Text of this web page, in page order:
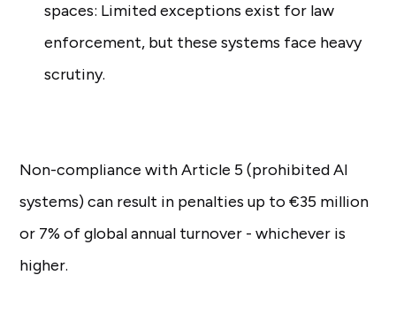
spaces: Limited exceptions exist for law
enforcement, but these systems face heavy
scrutiny.
Non-compliance with Article 5 (prohibited AI
systems) can result in penalties up to €35 million
or 7% of global annual turnover - whichever is
higher.